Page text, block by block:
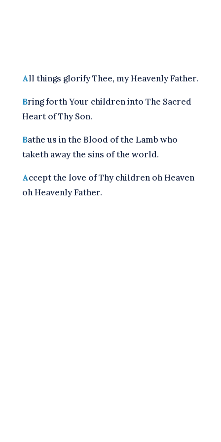
All things glorify Thee, my Heavenly Father.
Bring forth Your children into The Sacred
Heart of Thy Son.
Bathe us in the Blood of the Lamb who
taketh away the sins of the world.
Accept the love of Thy children oh Heaven
oh Heavenly Father.